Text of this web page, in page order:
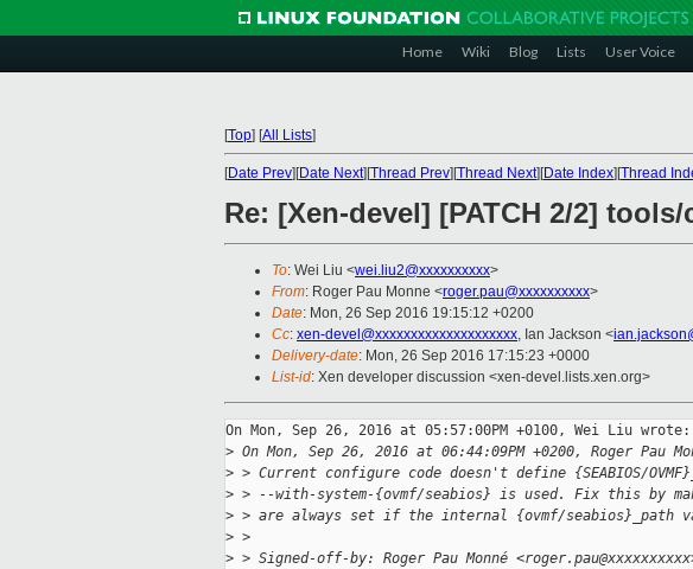
Home Wiki Blog Lists User Voice
[Top] [All Lists]
[Date Prev][Date Next][Thread Prev][Thread Next][Date Index][Thread
Re: [Xen-devel] [PATCH 2/2]
To: Wei Liu <wei.liu2@xxxxxxxxxx>
From: Roger Pau Monne <roger.pau@xxxxxxxxxx>
Date: Mon, 26 Sep 2016 19:15:12 +0200
Cc: xen-devel@xxxxxxxxxxxxxxxxxxxx, Ian Jackson <
Delivery-date: Mon, 26 Sep 2016 17:15:23 +0000
List-id: Xen developer discussion <xen-devel.lists.xen.org>
On Mon, Sep 26, 2016 at 05:57:00PM +0100, Wei Liu wrote:
> On Mon, Sep 26, 2016 at 06:44:09PM +0200, Roger Pau
> > Current configure code doesn't define {SEABIOS/
> > --with-system-{ovmf/seabios} is used. Fix this by
> > are always set if the internal {ovmf/seabios}_path
> >
> > Signed-off-by: Roger Pau Monné